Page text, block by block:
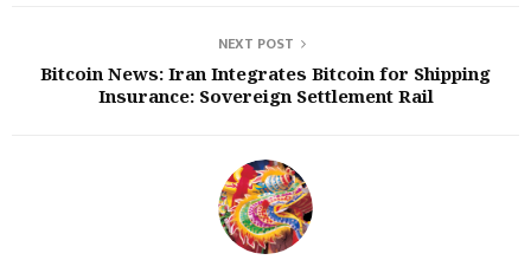
NEXT POST
Bitcoin News: Iran Integrates Bitcoin for Shipping
Insurance: Sovereign Settlement Rail